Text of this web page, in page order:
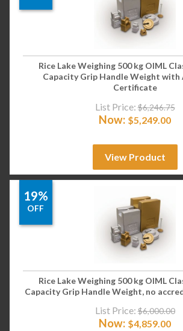
Rice Lake Weighing 500 kg OIML
Capacity Grip Handle Weight
Certificate
List Price: $6,246.75
Now: $5,249.00
View Product
19%
OFF
Rice Lake Weighing 500 kg OIML
Capacity Grip Handle Weight, no
List Price: $6,000.00
Now: $4,859.00